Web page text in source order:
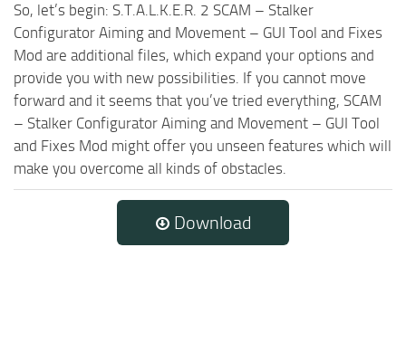
So, let’s begin: S.T.A.L.K.E.R. 2 SCAM – Stalker
Configurator Aiming and Movement – GUI Tool and Fixes
Mod are additional files, which expand your options and
provide you with new possibilities. If you cannot move
forward and it seems that you’ve tried everything, SCAM
– Stalker Configurator Aiming and Movement – GUI Tool
and Fixes Mod might offer you unseen features which will
make you overcome all kinds of obstacles.
Download